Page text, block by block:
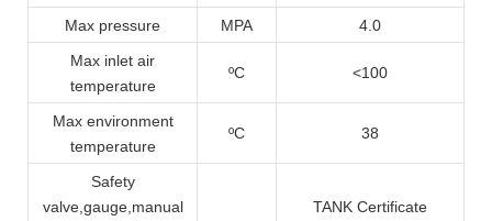
Max pressure
MPA
4.0
Max inlet air
temperature
ºC <100
Max environment
temperature
ºC 38
Safety
valve,gauge,manual
TANK Certificate